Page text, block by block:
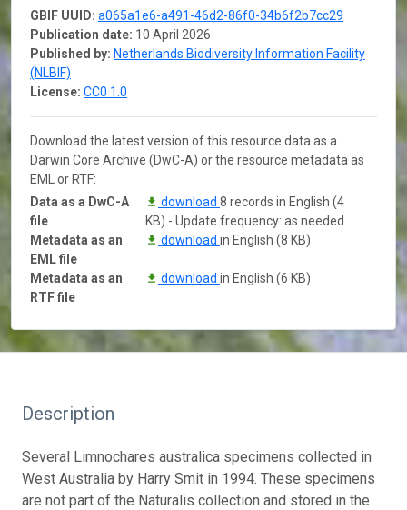
GBIF UUID: a065a1e6-a491-46d2-86f0-34b6f2b7cc29
Publication date: 10 April 2026
Published by: Netherlands Biodiversity Information Facility
(NLBIF)
License: CC0 1.0
Download the latest version of this resource data as a
Darwin Core Archive (DwC-A) or the resource metadata as
EML or RTF:
Data as a DwC-A
file
download 8 records in English (4
KB) - Update frequency: as needed
Metadata as an
EML file
download in English (8 KB)
Metadata as an
RTF file
download in English (6 KB)
Description
Several Limnochares australica specimens collected in
West Australia by Harry Smit in 1994. These specimens
are not part of the Naturalis collection and stored in the